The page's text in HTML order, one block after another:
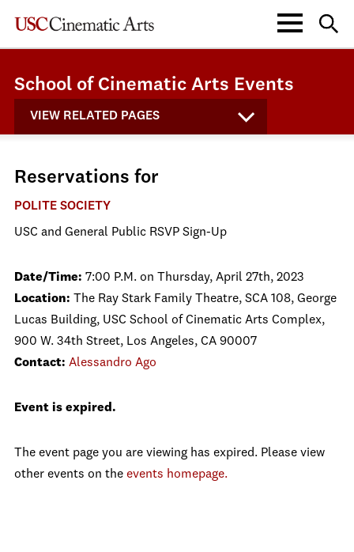
School of Cinematic Arts Events
VIEW RELATED PAGES
Reservations for
POLITE SOCIETY
USC and General Public RSVP Sign-Up
Date/Time: 7:00 P.M. on Thursday, April 27th, 2023
Location: The Ray Stark Family Theatre, SCA 108, George
Lucas Building, USC School of Cinematic Arts Complex,
900 W. 34th Street, Los Angeles, CA 90007
Contact: Alessandro Ago
Event is expired.
The event page you are viewing has expired. Please view
other events on the events homepage.